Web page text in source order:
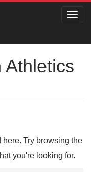
Athletics
Try browsing the
you're looking for.